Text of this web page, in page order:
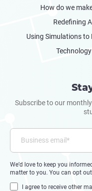
How do we
Redefining
Using Simulations to
Subscribe to our
We’d love to keep you
matter to you. You can opt
I agree to receive other